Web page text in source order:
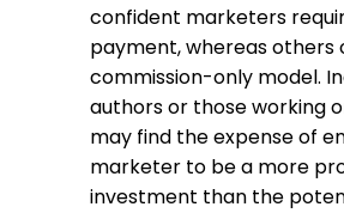
confident marketers
payment, whereas others
commission-only model.
authors or those working
may find the expense of
marketer to be a more
investment than the